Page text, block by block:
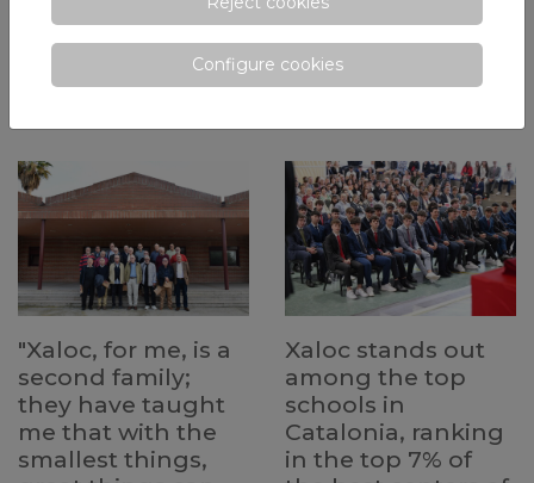
at fostering reading habits and
academic growth from early
class of MYP 5. Students are
explore their interests and
"Xaloc, for me, is a
second family;
they have taught
me that with the
smallest things,
Xaloc stands out
among the top
schools in
Catalonia, ranking
in the top 7% of
Configure cookies